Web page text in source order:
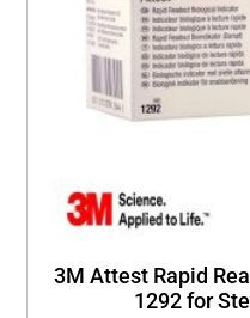
3M Attest Rapid
1292 for